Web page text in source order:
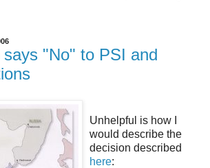
"No" to PSI and
Unhelpful is how I
would describe the
decision described
here: